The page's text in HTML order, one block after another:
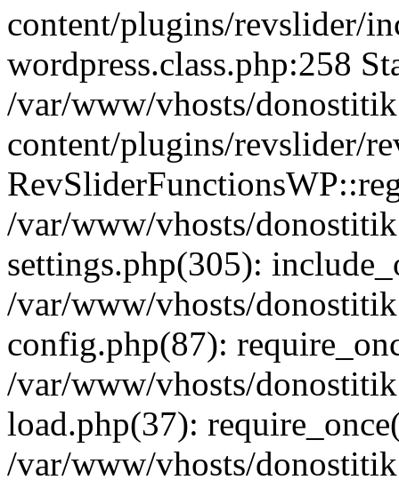
content/plugins/revslider/
wordpress.class.php:258
/var/www/vhosts/
content/plugins/revslider/
/var/www/vhosts/
settings.php(305):
/var/www/vhosts/
config.php(87):
/var/www/vhosts/
load.php(37):
/var/www/vhosts/